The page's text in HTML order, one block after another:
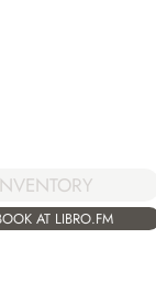
AT LIBRO.FM